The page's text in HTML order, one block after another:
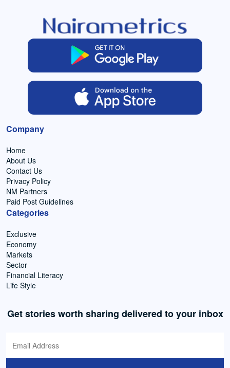
Company
Home
About Us
Contact Us
Privacy Policy
NM Partners
Paid Post Guidelines
Categories
Exclusive
Economy
Markets
Sector
Financial Literacy
Life Style
Get stories worth sharing delivered to your inbox